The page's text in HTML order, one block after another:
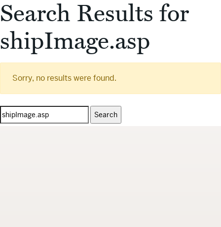
Search Results for
shipImage.asp
Sorry, no results were found.
Search